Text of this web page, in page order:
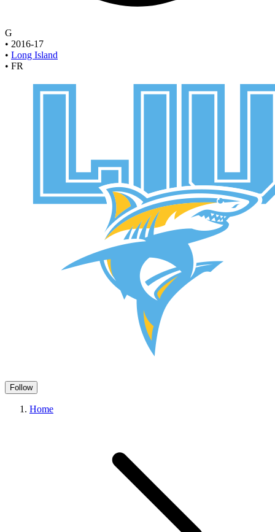
G
• 2016-17
• Long Island
• FR
Follow
Home